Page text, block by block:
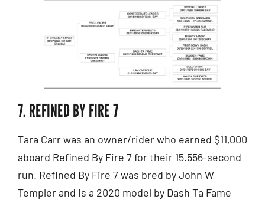
7. REFINED BY FIRE 7
Tara Carr was an owner/rider who earned $11,000
aboard Refined By Fire 7 for their 15.556-second
run. Refined By Fire 7 was bred by John W
Templer and is a 2020 model by Dash Ta Fame